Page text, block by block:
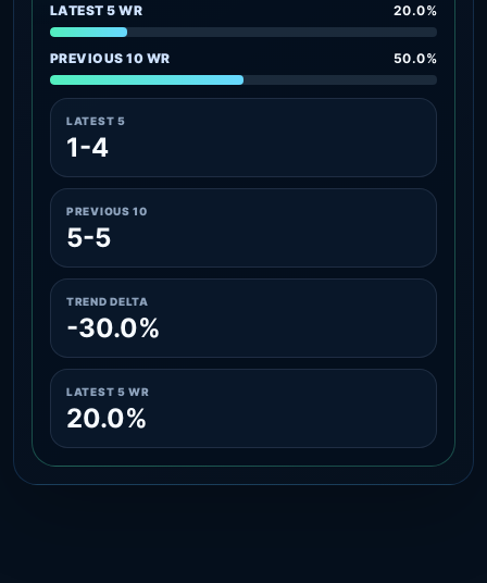
LATEST 5 WR 20.0%
PREVIOUS 10 WR 50.0%
LATEST 5
1-4
PREVIOUS 10
5-5
TREND DELTA
-30.0%
LATEST 5 WR
20.0%